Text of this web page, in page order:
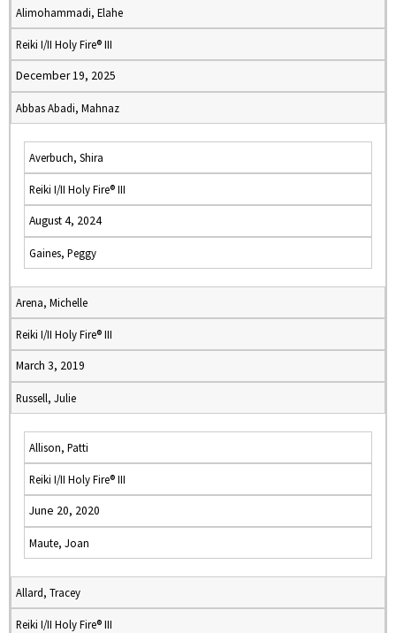
Alimohammadi, Elahe
Reiki I/II Holy Fire® III
December 19, 2025
Abbas Abadi, Mahnaz
Averbuch, Shira
Reiki I/II Holy Fire® III
August 4, 2024
Gaines, Peggy
Arena, Michelle
Reiki I/II Holy Fire® III
March 3, 2019
Russell, Julie
Allison, Patti
Reiki I/II Holy Fire® III
June 20, 2020
Maute, Joan
Allard, Tracey
Reiki I/II Holy Fire® III